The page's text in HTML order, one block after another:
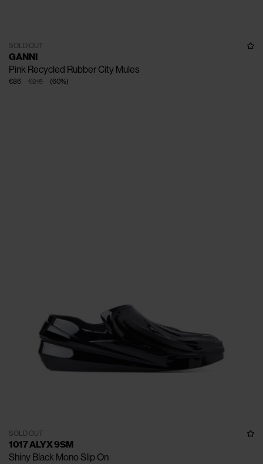
SOLD OUT
GANNI
Pink Recycled Rubber City Mules
€215
€86 (60%)
SOLD OUT
1017 ALYX 9SM
Shiny Black Mono Slip On